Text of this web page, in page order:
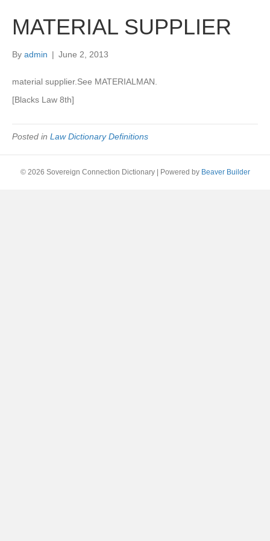
MATERIAL SUPPLIER
By admin | June 2, 2013
material supplier.See MATERIALMAN.
[Blacks Law 8th]
Posted in Law Dictionary Definitions
© 2026 Sovereign Connection Dictionary Powered by Beaver Builder